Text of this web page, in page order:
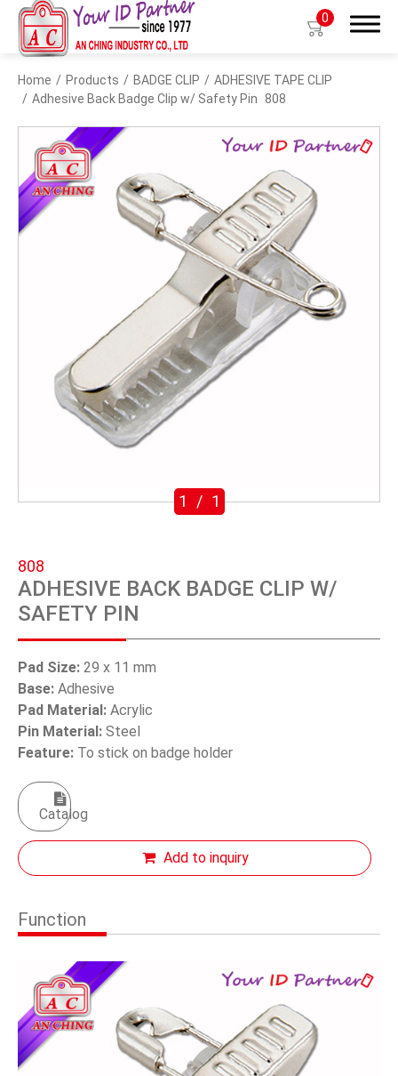
0
Home Products BADGE CLIP
ADHESIVE TAPE CLIP
Adhesive Back Badge Clip w/ Safety Pin
808
1 / 1
808
ADHESIVE BACK BADGE CLIP W/
SAFETY PIN
Pad Size: 29 x 11 mm
Base: Adhesive
Pad Material: Acrylic
Pin Material: Steel
Feature: To stick on badge holder
Catalog
Add to inquiry
Function
Products
BADGE REEL
LANYARDS
SWIVEL TRIGGER HOOK
About Us
E-Catalog
繁體中文
English